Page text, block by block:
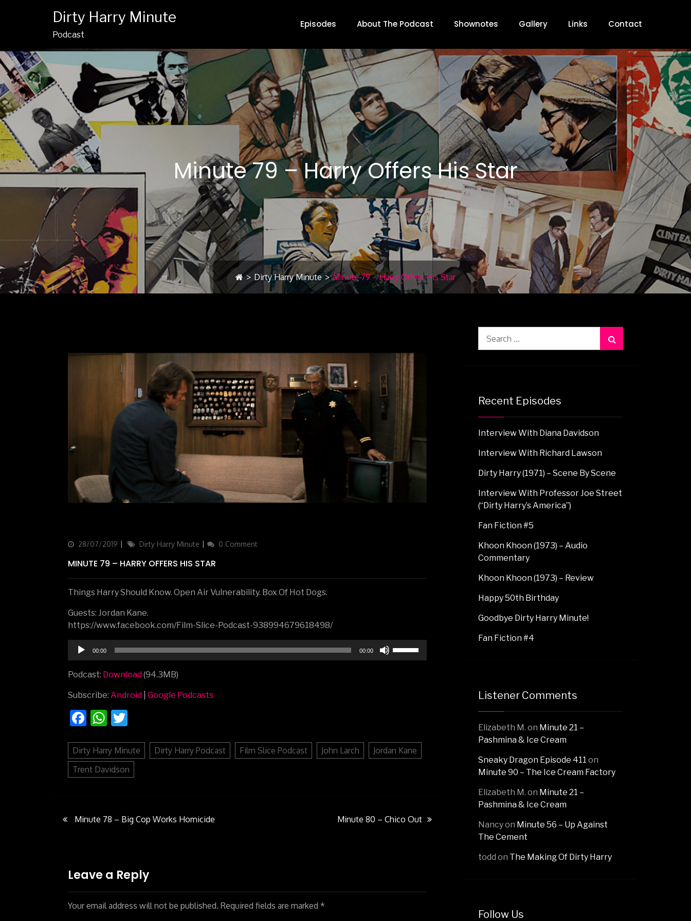
Dirty Harry Minute
Podcast
Episodes About The Podcast Shownotes Gallery Links Contact
Minute 79 – Harry Offers His Star
> Dirty Harry Minute > Minute 79 – Harry Offers His Star
Updated
28/07/2019 Categories
Dirty Harry Minute 0 Comment
MINUTE 79 – HARRY OFFERS HIS STAR
Things Harry Should Know. Open Air Vulnerability. Box Of Hot Dogs.
Guests: Jordan Kane.
https://www.facebook.com/Film-Slice-Podcast-938994679618498/
Audio
00:00 00:00
volume.
Podcast: Download(94.3MB)
Subscribe: Android Google Podcasts
Facebook
WhatsApp
Dirty Harry Minute Dirty Harry Podcast Film Slice Podcast John Larch
Jordan Kane
Trent Davidson
Post
navigation
Minute 78 – Big Cop Works Homicide Minute 80 – Chico Out
Leave a Reply
Your email address will not be published. Required fields are marked *
for:
Recent Episodes
Interview With Diana Davidson
Interview With Richard Lawson
Dirty Harry (1971) – Scene By Scene
Interview With Professor Joe Street
(“Dirty Harry’s America”)
Fan Fiction #5
Khoon Khoon (1973) – Audio
Commentary
Khoon Khoon (1973) – Review
Happy 50th Birthday
Goodbye Dirty Harry Minute!
Fan Fiction #4
Listener Comments
Elizabeth M. on Minute 21 –
Pashmina & Ice Cream
Sneaky Dragon Episode 411 on
Minute 90 – The Ice Cream Factory
Elizabeth M. on Minute 21 –
Pashmina & Ice Cream
Nancyon Minute 56 – Up Against
The Cement
todd on The Making Of Dirty Harry
Follow Us